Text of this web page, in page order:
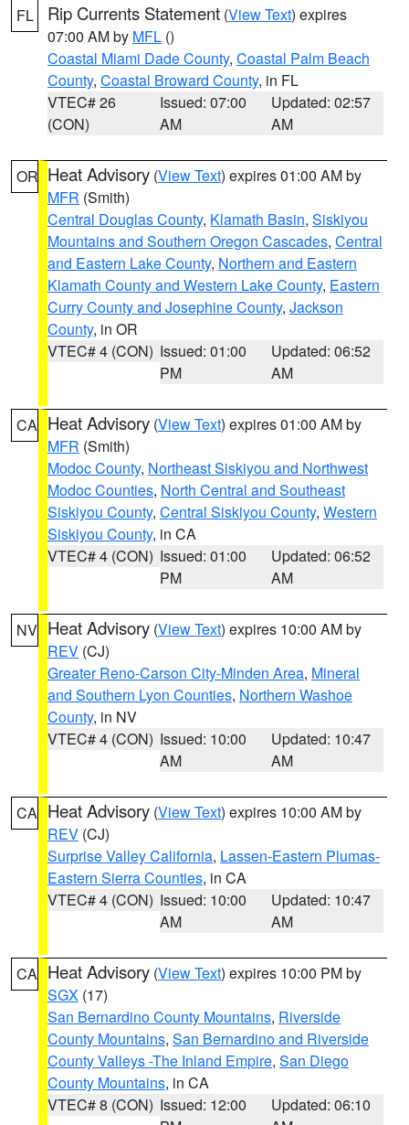
FL Rip Currents Statement (View Text) expires
07:00 AM by MFL ()
Coastal Miami Dade County, Coastal Palm Beach
County, Coastal Broward County, in FL
VTEC# 26
(CON)
Issued: 07:00
AM
Updated: 02:57
AM
OR Heat Advisory (View Text) expires 01:00 AM by
MFR (Smith)
Central Douglas County, Klamath Basin, Siskiyou
Mountains and Southern Oregon Cascades, Central
and Eastern Lake County, Northern and Eastern
Klamath County and Western Lake County, Eastern
Curry County and Josephine County, Jackson
County, in OR
VTEC# 4 (CON) Issued: 01:00
PM
Updated: 06:52
AM
CA Heat Advisory (View Text) expires 01:00 AM by
MFR (Smith)
Modoc County, Northeast Siskiyou and Northwest
Modoc Counties, North Central and Southeast
Siskiyou County, Central Siskiyou County, Western
Siskiyou County, in CA
VTEC# 4 (CON) Issued: 01:00
PM
Updated: 06:52
AM
NV Heat Advisory (View Text) expires 10:00 AM by
REV (CJ)
Greater Reno-Carson City-Minden Area, Mineral
and Southern Lyon Counties, Northern Washoe
County, in NV
VTEC# 4 (CON) Issued: 10:00
AM
Updated: 10:47
AM
CA Heat Advisory (View Text) expires 10:00 AM by
REV (CJ)
Surprise Valley California, Lassen-Eastern Plumas-
Eastern Sierra Counties, in CA
VTEC# 4 (CON) Issued: 10:00
AM
Updated: 10:47
AM
CA Heat Advisory (View Text) expires 10:00 PM by
SGX (17)
San Bernardino County Mountains, Riverside
County Mountains, San Bernardino and Riverside
County Valleys -The Inland Empire, San Diego
County Mountains, in CA
VTEC# 8 (CON) Issued: 12:00
Updated: 06:10